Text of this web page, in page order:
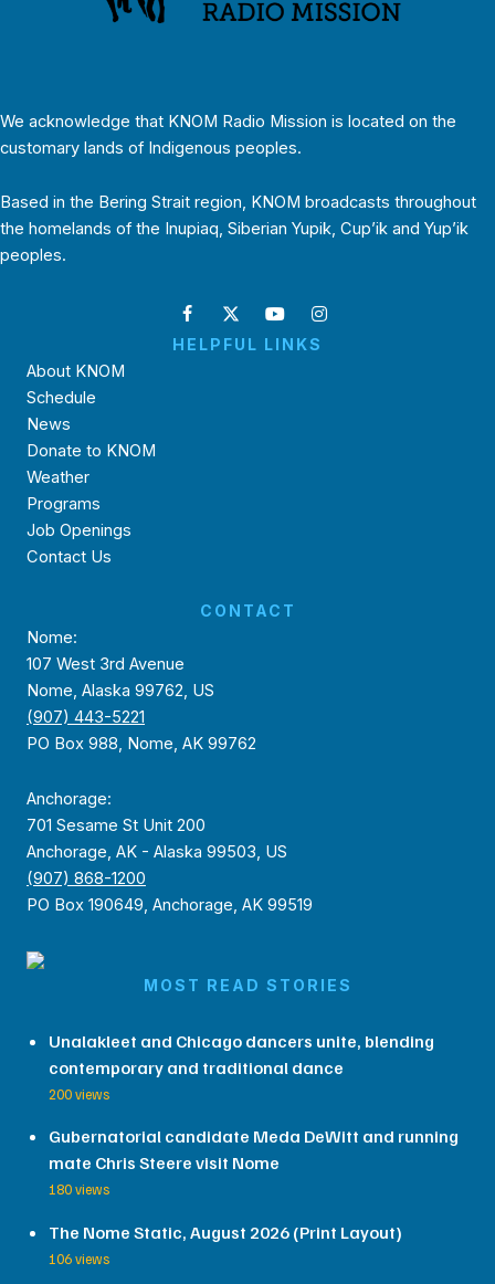
We acknowledge that KNOM Radio Mission is located on the
customary lands of Indigenous peoples.
Based in the Bering Strait region, KNOM broadcasts throughout
the homelands of the Inupiaq, Siberian Yupik, Cup’ik and Yup’ik
peoples.
HELPFUL LINKS
About KNOM
Schedule
News
Donate to KNOM
Weather
Programs
Job Openings
Contact Us
CONTACT
Nome:
107 West 3rd Avenue
Nome, Alaska 99762, US
(907) 443-5221
PO Box 988, Nome, AK 99762
Anchorage:
701 Sesame St Unit 200
Anchorage, AK - Alaska 99503, US
(907) 868-1200
PO Box 190649, Anchorage, AK 99519
MOST READ STORIES
Unalakleet and Chicago dancers unite, blending
contemporary and traditional dance
200 views
Gubernatorial candidate Meda DeWitt and running
mate Chris Steere visit Nome
180 views
The Nome Static, August 2026 (Print Layout)
106 views